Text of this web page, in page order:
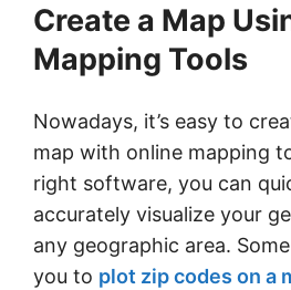
Create a Map
Mapping Tools
Nowadays, it’s easy to
map with online mapping
right software, you can
accurately visualize your
any geographic area.
you to plot zip codes on a